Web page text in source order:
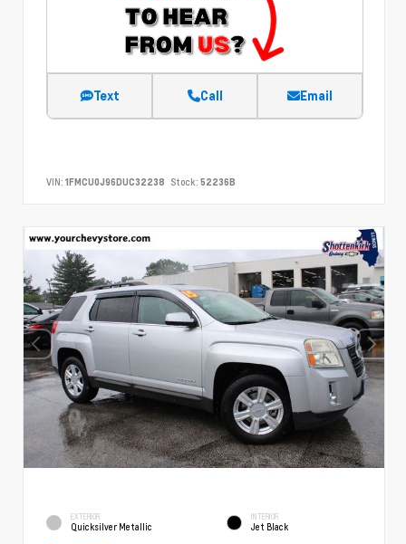
Text Call Email
VIN: 1FMCU0J96DUC32238 Stock: 52236B
EXTERIOR
Quicksilver Metallic
INTERIOR
Jet Black